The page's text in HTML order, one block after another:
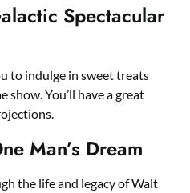
Spectacular
to indulge in sweet treats
You’ll have a great
Man’s Dream
the life and legacy of Walt